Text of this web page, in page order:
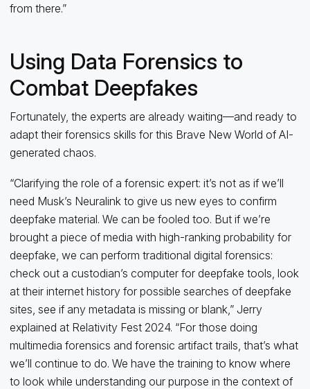
from there.”
Using Data Forensics to
Combat Deepfakes
Fortunately, the experts are already waiting—and ready to
adapt their forensics skills for this Brave New World of AI-
generated chaos.
“Clarifying the role of a forensic expert: it’s not as if we’ll
need Musk’s Neuralink to give us new eyes to confirm
deepfake material. We can be fooled too. But if we’re
brought a piece of media with high-ranking probability for
deepfake, we can perform traditional digital forensics:
check out a custodian’s computer for deepfake tools, look
at their internet history for possible searches of deepfake
sites, see if any metadata is missing or blank,” Jerry
explained at Relativity Fest 2024. “For those doing
multimedia forensics and forensic artifact trails, that’s what
we’ll continue to do. We have the training to know where
to look while understanding our purpose in the context of